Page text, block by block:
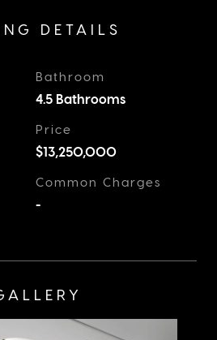
DETAILS
Bathroom
4.5 Bathrooms
Price
$13,250,000
Common Charges
-